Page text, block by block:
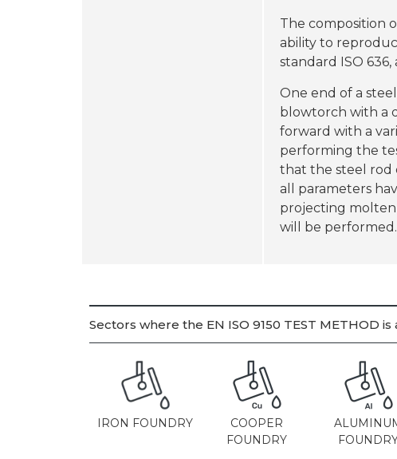
The composition
ability to
standard ISO
One end of a
blowtorch with a
forward with a
performing the
that the steel rod
all parameters
projecting molten
will be performed.
Sectors where the EN ISO 9150 TEST METHOD
IRON FOUNDRY
COOPER
FOUNDRY